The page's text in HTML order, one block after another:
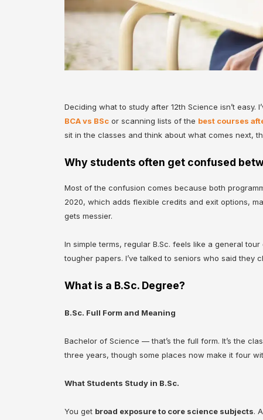
Deciding what to study after 12th Science isn’t
BCA vs BScor scanning lists of the best courses
sit in the classes and think about what comes next,
Why students often get confused
Most of the confusion comes because both
2020, which adds flexible credits and exit options,
gets messier.
In simple terms, regular B.Sc. feels like a general
tougher papers. I’ve talked to seniors who said
What is a B.Sc. Degree?
B.Sc. Full Form and Meaning
Bachelor of Science — that’s the full form. It’s the
three years, though some places now make it four
What Students Study in B.Sc.
You get broad exposure to core science subjects.